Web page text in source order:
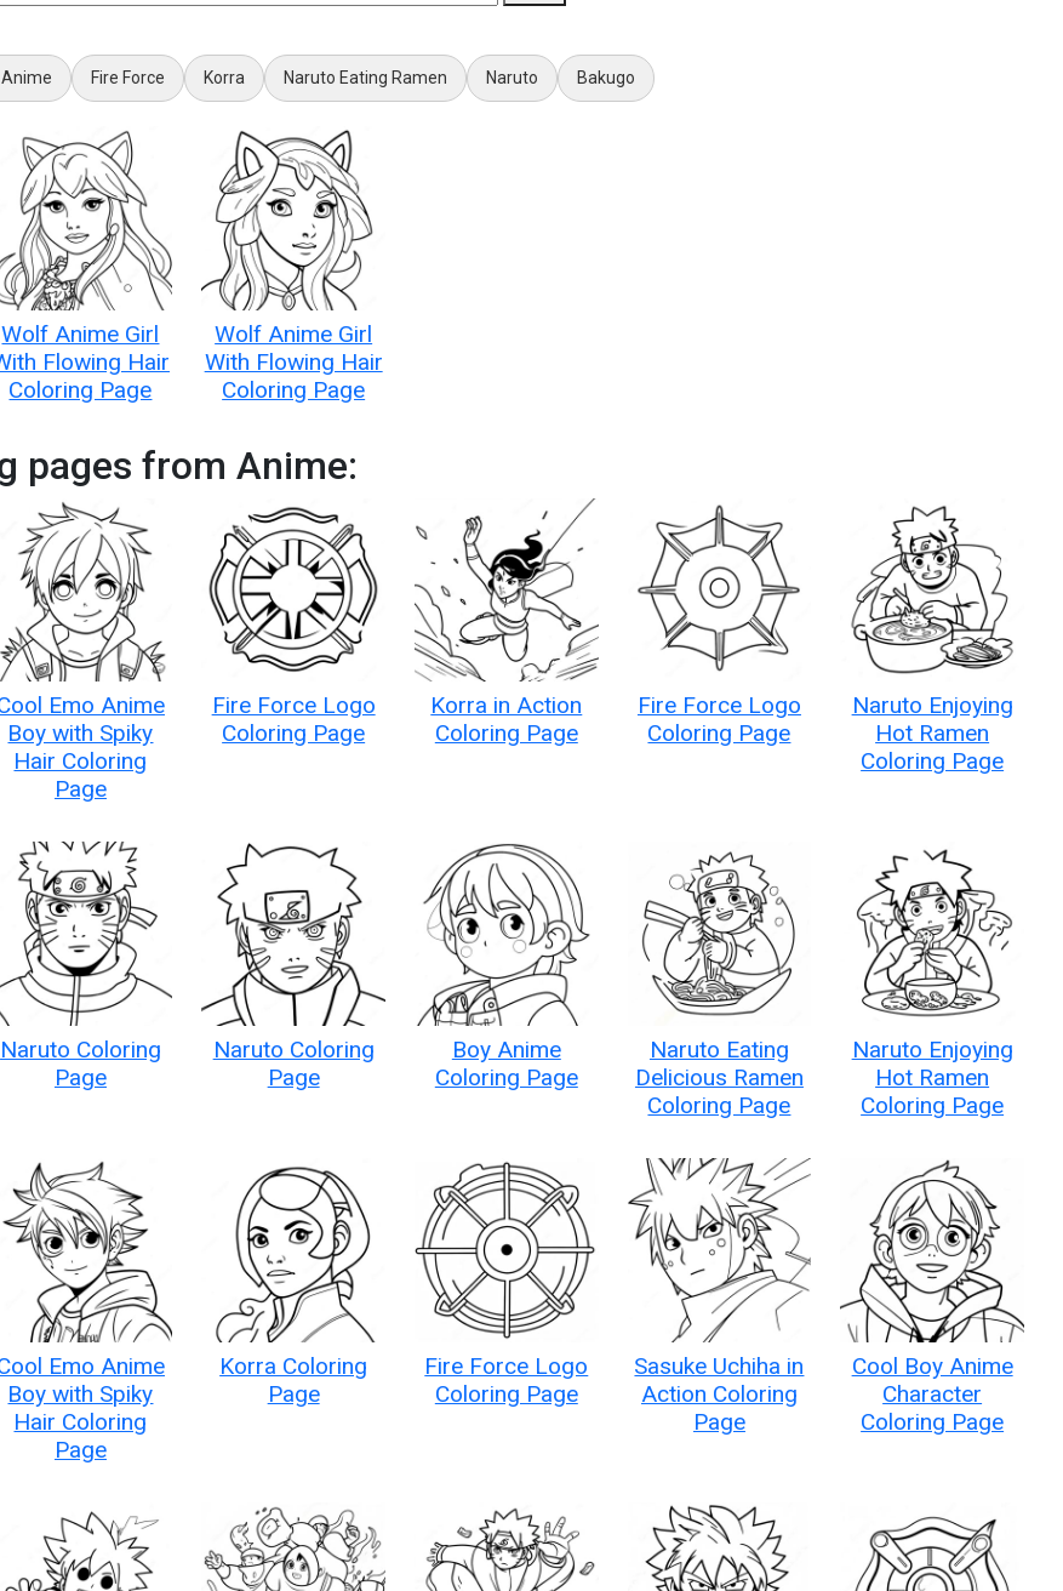
Anime Fire Force Korra Naruto Eating Ramen Naruto Bakugo
Wolf Anime Girl
Flowing Hair
Coloring Page
Wolf Anime Girl
With Flowing Hair
Coloring Page
pages from Anime:
Emo Anime
Boy with Spiky
Hair Coloring
Page
Fire Force Logo
Coloring Page
Korra in Action
Coloring Page
Fire Force Logo
Coloring Page
Naruto Enjoying
Hot Ramen
Coloring Page
Naruto Coloring
Page
Naruto Coloring
Page
Boy Anime
Coloring Page
Naruto Eating
Delicious Ramen
Coloring Page
Naruto Enjoying
Hot Ramen
Coloring Page
Emo Anime
Boy with Spiky
Hair Coloring
Page
Korra Coloring
Page
Fire Force Logo
Coloring Page
Sasuke Uchiha in
Action Coloring
Page
Cool Boy Anime
Character
Coloring Page